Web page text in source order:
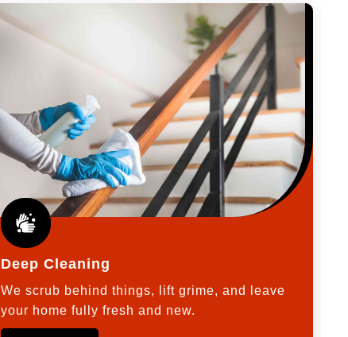
Deep Cleaning
We scrub behind things, lift grime, and leave
your home fully fresh and new.